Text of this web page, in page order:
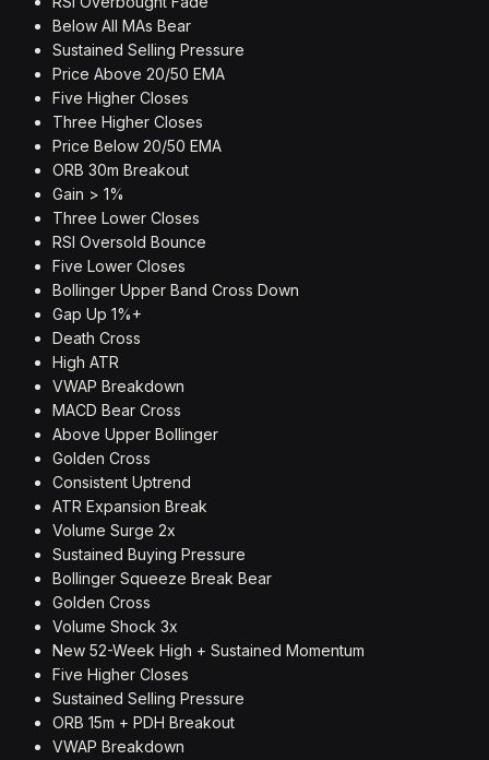
Below All MAs Bear
Sustained Selling Pressure
Price Above 20/50 EMA
Five Higher Closes
Three Higher Closes
Price Below 20/50 EMA
ORB 30m Breakout
Gain > 1%
Three Lower Closes
RSI Oversold Bounce
Five Lower Closes
Bollinger Upper Band Cross Down
Gap Up 1%+
Death Cross
High ATR
VWAP Breakdown
MACD Bear Cross
Above Upper Bollinger
Golden Cross
Consistent Uptrend
ATR Expansion Break
Volume Surge 2x
Sustained Buying Pressure
Bollinger Squeeze Break Bear
Golden Cross
Volume Shock 3x
New 52-Week High + Sustained Momentum
Five Higher Closes
Sustained Selling Pressure
ORB 15m + PDH Breakout
VWAP Breakdown